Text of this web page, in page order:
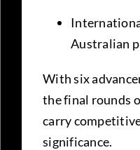
Australian
With six
the final rounds
carry
significance.